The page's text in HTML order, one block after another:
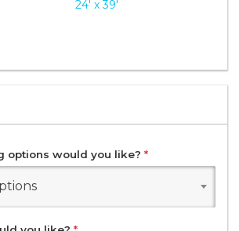
24' x 39'
options would you like? *